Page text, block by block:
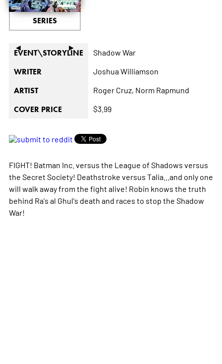
◄ ►
SERIES
EVENT\STORYLINE Shadow War
WRITER Joshua Williamson
ARTIST Roger Cruz, Norm Rapmund
COVER PRICE $3.99
FIGHT! Batman Inc. versus the League of Shadows versus
the Secret Society! Deathstroke versus Talia...and only one
will walk away from the fight alive! Robin knows the truth
behind Ra's al Ghul's death and races to stop the Shadow
War!